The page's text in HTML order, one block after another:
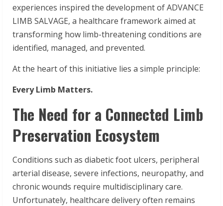
experiences inspired the development of ADVANCE
LIMB SALVAGE, a healthcare framework aimed at
transforming how limb-threatening conditions are
identified, managed, and prevented.
At the heart of this initiative lies a simple principle:
Every Limb Matters.
The Need for a Connected Limb
Preservation Ecosystem
Conditions such as diabetic foot ulcers, peripheral
arterial disease, severe infections, neuropathy, and
chronic wounds require multidisciplinary care.
Unfortunately, healthcare delivery often remains